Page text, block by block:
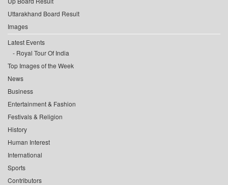
Uttarakhand Board Result
Images
Latest Events
Royal Tour Of India
Top Images of the Week
News
Business
Entertainment & Fashion
Festivals & Religion
History
Human Interest
International
Sports
Contributors